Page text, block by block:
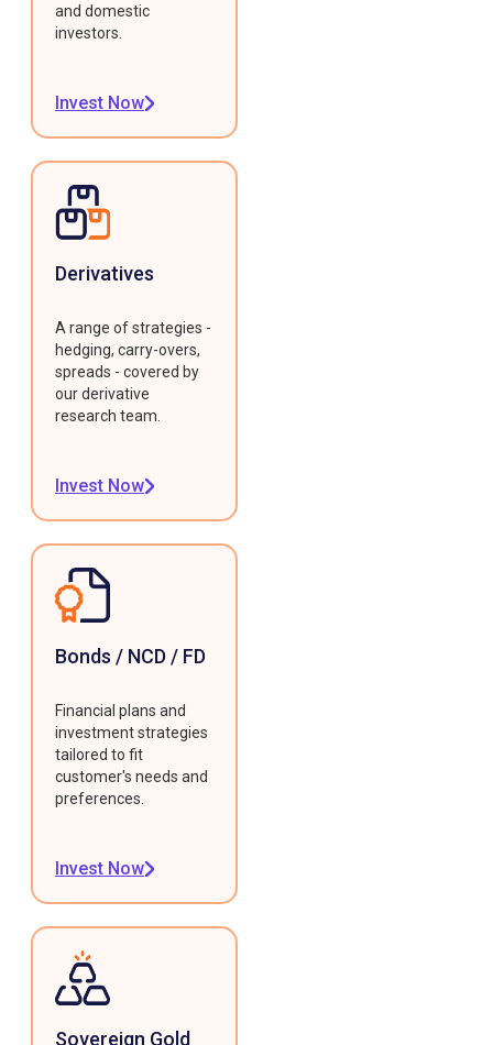
and domestic
investors.
Invest Now
Derivatives
A range of strategies -
hedging, carry-overs,
spreads - covered by
our derivative
research team.
Invest Now
Bonds / NCD / FD
Financial plans and
investment strategies
tailored to fit
customer's needs and
preferences.
Invest Now
Sovereign Gold